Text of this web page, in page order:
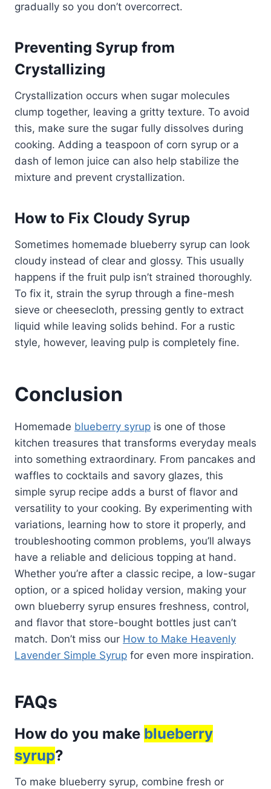
gradually so you don’t overcorrect.
Preventing Syrup from
Crystallizing
Crystallization occurs when sugar molecules
clump together, leaving a gritty texture. To avoid
this, make sure the sugar fully dissolves during
cooking. Adding a teaspoon of corn syrup or a
dash of lemon juice can also help stabilize the
mixture and prevent crystallization.
How to Fix Cloudy Syrup
Sometimes homemade blueberry syrup can look
cloudy instead of clear and glossy. This usually
happens if the fruit pulp isn’t strained thoroughly.
To fix it, strain the syrup through a fine-mesh
sieve or cheesecloth, pressing gently to extract
liquid while leaving solids behind. For a rustic
style, however, leaving pulp is completely fine.
Conclusion
Homemade blueberry syrup is one of those
kitchen treasures that transforms everyday meals
into something extraordinary. From pancakes and
waffles to cocktails and savory glazes, this
simple syrup recipe adds a burst of flavor and
versatility to your cooking. By experimenting with
variations, learning how to store it properly, and
troubleshooting common problems, you’ll always
have a reliable and delicious topping at hand.
Whether you’re after a classic recipe, a low-sugar
option, or a spiced holiday version, making your
own blueberry syrup ensures freshness, control,
and flavor that store-bought bottles just can’t
match. Don’t miss our How to Make Heavenly
Lavender Simple Syrup for even more inspiration.
FAQs
How do you make blueberry
syrup?
To make blueberry syrup, combine fresh or